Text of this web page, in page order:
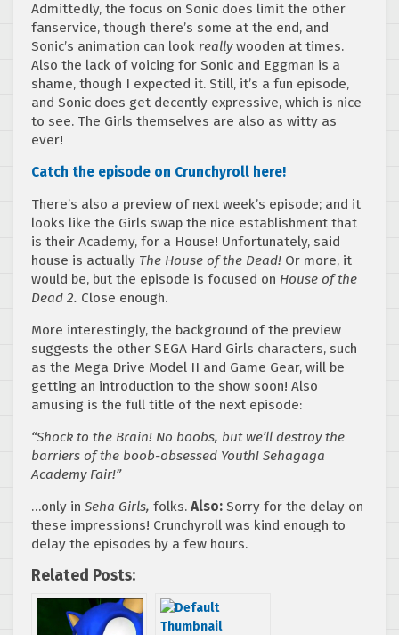
Admittedly, the focus on Sonic does limit the other
fanservice, though there’s some at the end, and
Sonic’s animation can look reallywooden at times.
Also the lack of voicing for Sonic and Eggman is a
shame, though I expected it. Still, it’s a fun episode,
and Sonic does get decently expressive, which is nice
to see. The Girls themselves are also as witty as
ever!
Catch the episode on Crunchyroll here!
There’s also a preview of next week’s episode; and it
looks like the Girls swap the nice establishment that
is their Academy, for a House! Unfortunately, said
house is actually The House of the Dead! Or more, it
would be, but the episode is focused on House of the
Dead 2. Close enough.
More interestingly, the background of the preview
suggests the other SEGA Hard Girls characters, such
as the Mega Drive Model II and Game Gear, will be
getting an introduction to the show soon! Also
amusing is the full title of the next episode:
“Shock to the Brain! No boobs, but we’ll destroy the
barriers of the boob-obsessed Youth! Sehagaga
Academy Fair!”
…only in Seha Girls, folks. Also: Sorry for the delay on
these impressions! Crunchyroll was kind enough to
delay the episodes by a few hours.
Related Posts: